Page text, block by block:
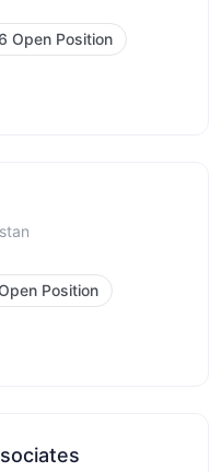
Open Position
Position